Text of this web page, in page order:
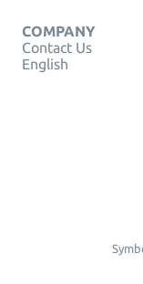
COMPANY
Contact Us
English